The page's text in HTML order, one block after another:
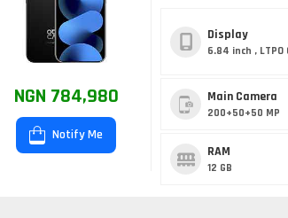
NGN 784,980
Notify Me
Display
6.84 inch , LTPO
Main Camera
200+50+50 MP
RAM
12 GB